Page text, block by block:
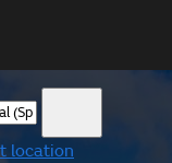
location